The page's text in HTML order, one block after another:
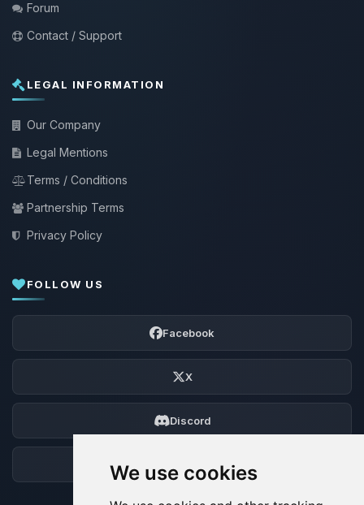
We use cookies
Forum
Contact / Support
LEGAL INFORMATION
Our Company
Legal Mentions
Terms / Conditions
Partnership Terms
Privacy Policy
FOLLOW US
Facebook
X
Discord